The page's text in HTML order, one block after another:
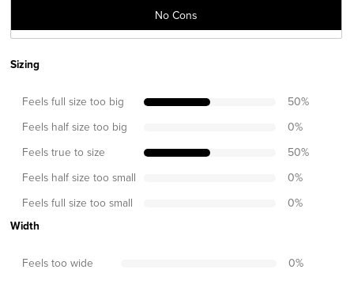
No Cons
Sizing
Feels full size too big 50%
Feels half size too big 0%
Feels true to size 50%
Feels half size too small 0%
Feels full size too small 0%
Width
Feels too wide 0%